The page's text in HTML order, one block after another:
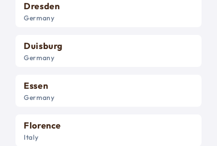
Dresden
Germany
Duisburg
Germany
Essen
Germany
Florence
Italy